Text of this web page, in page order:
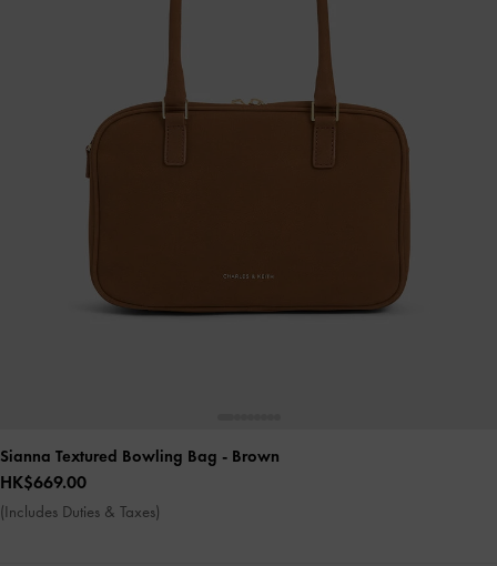
Sianna Textured Bowling Bag - Brown
HK$669.00
(Includes Duties & Taxes)